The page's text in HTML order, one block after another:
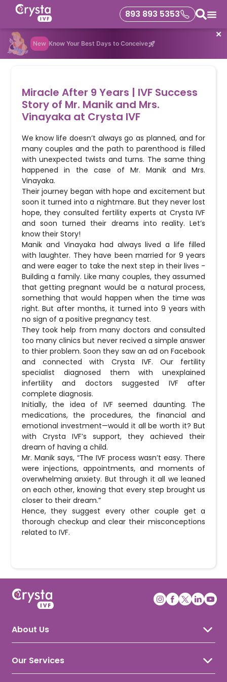
New Know Your Best Days to Conceive
✕
893 893 5353
Miracle After 9 Years | IVF Success
Story of Mr. Manik and Mrs.
Vinayaka at Crysta IVF
We know life doesn’t always go as planned, and for
many couples and the path to parenthood is filled
with unexpected twists and turns. The same thing
happened in the case of Mr. Manik and Mrs.
Vinayaka.
Their journey began with hope and excitement but
soon it turned into a nightmare. But they never lost
hope, they consulted fertility experts at Crysta IVF
and soon turned their dreams into reality. Let’s
know their Story!
Manik and Vinayaka had always lived a life filled
with laughter. They have been married for 9 years
and were eager to take the next step in their lives -
Building a family. Like many couples, they assumed
that getting pregnant would be a natural process,
something that would happen when the time was
right. But after months, it turned into 9 years with
no sign of a positive pregnancy test.
They took help from many doctors and consulted
too many clinics but never recived a simple answer
to thier problem. Soon they saw an ad on Facebook
and connected with Crysta IVF. Our fertility
specialist diagnosed them with unexplained
infertility and doctors suggested IVF after
complete diagnosis.
Initially, the idea of IVF seemed daunting. The
medications, the procedures, the financial and
emotional investment—would it all be worth it? But
with Crysta IVF’s support, they achieved their
dream of having a child.
Mr. Manik says, “The IVF process wasn’t easy. There
were injections, appointments, and moments of
overwhelming anxiety. But through it all we leaned
on each other, knowing that every step brought us
closer to their dream.”
Hence, they suggest every other couple get a
thorough checkup and clear their misconceptions
related to IVF.
About Us
Awards & Recognition
Our Services